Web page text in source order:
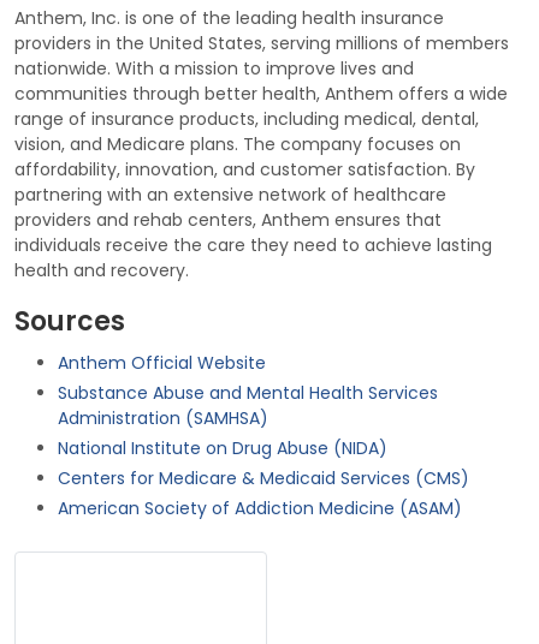
Anthem, Inc. is one of the leading health insurance
providers in the United States, serving millions of members
nationwide. With a mission to improve lives and
communities through better health, Anthem offers a wide
range of insurance products, including medical, dental,
vision, and Medicare plans. The company focuses on
affordability, innovation, and customer satisfaction. By
partnering with an extensive network of healthcare
providers and rehab centers, Anthem ensures that
individuals receive the care they need to achieve lasting
health and recovery.
Sources
Anthem Official Website
Substance Abuse and Mental Health Services
Administration (SAMHSA)
National Institute on Drug Abuse (NIDA)
Centers for Medicare & Medicaid Services (CMS)
American Society of Addiction Medicine (ASAM)